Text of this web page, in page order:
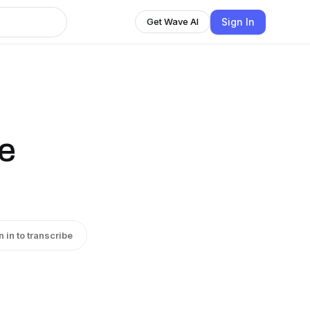
Get Wave AI Sign In
in to transcribe